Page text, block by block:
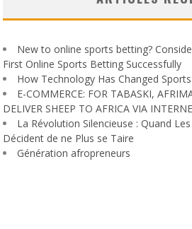
New to online sports betting?
First Online Sports Betting Successfully
How Technology Has Changed Sports
E-COMMERCE: FOR TABASKI,
DELIVER SHEEP TO AFRICA VIA
La Révolution Silencieuse : Quand
Décident de ne Plus se Taire
Génération afropreneurs